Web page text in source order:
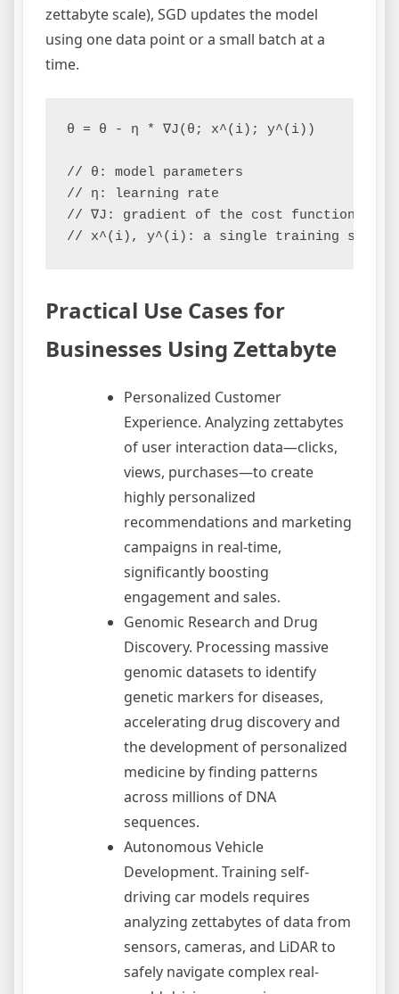
zettabyte scale), SGD updates the model
using one data point or a small batch at a
time.
θ = θ - η * ∇J(θ; x^(i); y^(i))
// θ: model parameters
// η: learning rate
// ∇J: gradient of the cost function J
Practical Use Cases for
Businesses Using Zettabyte
Personalized Customer
Experience. Analyzing zettabytes
of user interaction data—clicks,
views, purchases—to create
highly personalized
recommendations and marketing
campaigns in real-time,
significantly boosting
engagement and sales.
Genomic Research and Drug
Discovery. Processing massive
genomic datasets to identify
genetic markers for diseases,
accelerating drug discovery and
the development of personalized
medicine by finding patterns
across millions of DNA
sequences.
Autonomous Vehicle
Development. Training self-
driving car models requires
analyzing zettabytes of data from
sensors, cameras, and LiDAR to
safely navigate complex real-